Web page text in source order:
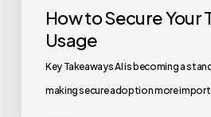
How to Secure Your
Usage
Key Takeaways AI is becoming a
making secure adoption more